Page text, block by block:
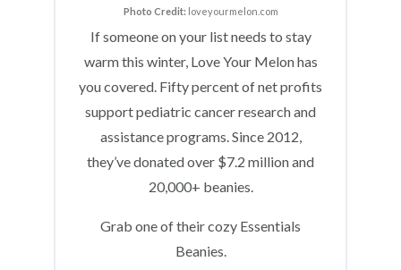
Photo Credit: loveyourmelon.com
If someone on your list needs to stay
warm this winter, Love Your Melon has
you covered. Fifty percent of net profits
support pediatric cancer research and
assistance programs. Since 2012,
they’ve donated over $7.2 million and
20,000+ beanies.
Grab one of their cozy Essentials
Beanies.